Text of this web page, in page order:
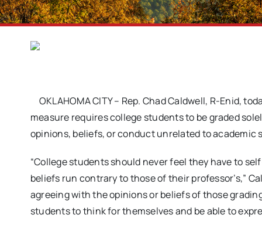
OKLAHOMA CITY – Rep. Chad Caldwell, R-Enid,
measure requires college students to be graded
opinions, beliefs, or conduct unrelated to academic
“College students should never feel they have to
beliefs run contrary to those of their professor’s,”
agreeing with the opinions or beliefs of those
students to think for themselves and be able to